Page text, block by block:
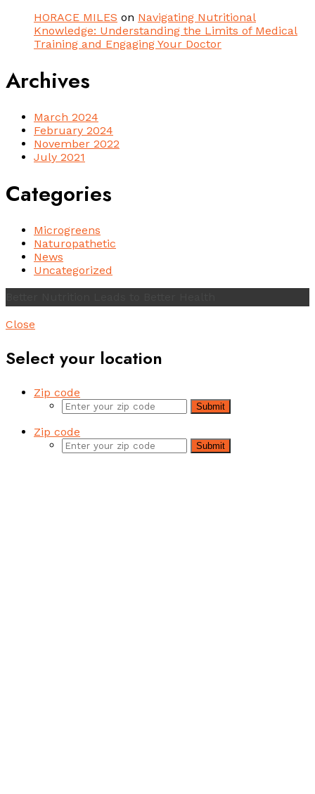
HORACE MILES on Navigating Nutritional
Knowledge: Understanding the Limits of Medical
Training and Engaging Your Doctor
Archives
March 2024
February 2024
November 2022
July 2021
Categories
Microgreens
Naturopathetic
News
Uncategorized
Close
Select your location
Zip code
Submit
Zip code
Submit